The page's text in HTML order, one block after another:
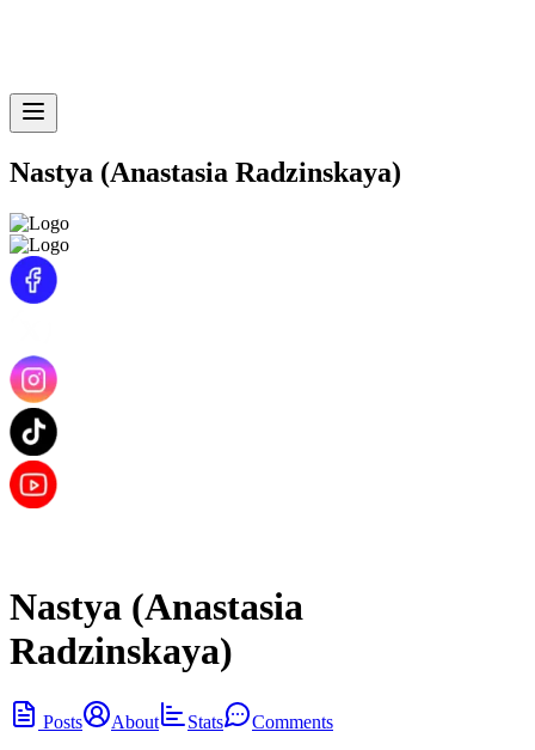
Nastya (Anastasia Radzinskaya)
Nastya (Anastasia
Radzinskaya)
Posts About Stats
Comments